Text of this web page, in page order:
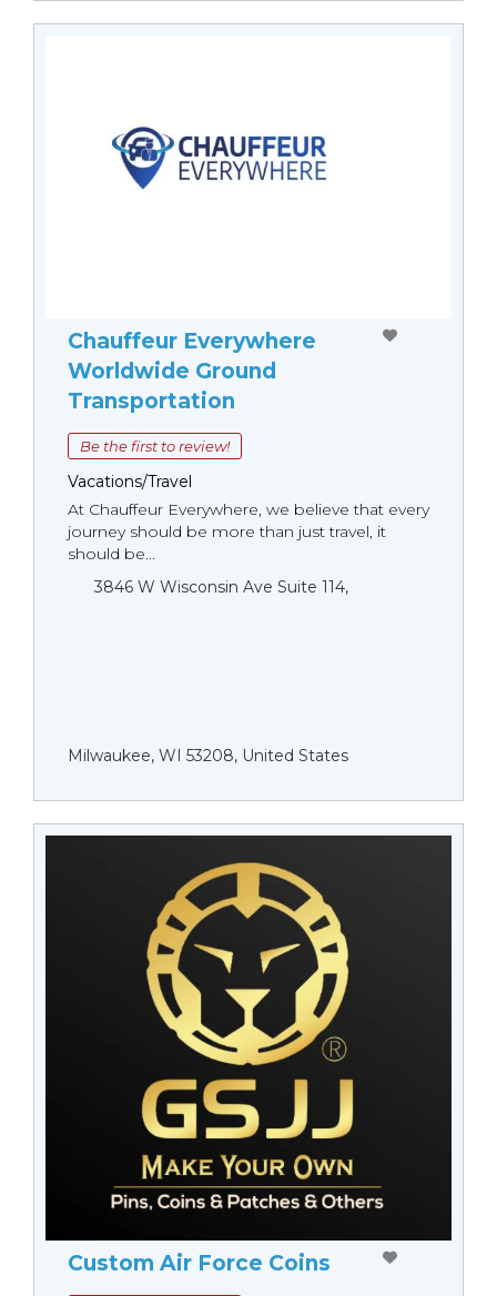
Chauffeur Everywhere
Worldwide Ground
Transportation
Be the first to review!
Vacations/Travel
At Chauffeur Everywhere, we believe that every
journey should be more than just travel, it
should be...
3846 W Wisconsin Ave Suite 114,
Milwaukee, WI 53208, United States
Custom Air Force Coins